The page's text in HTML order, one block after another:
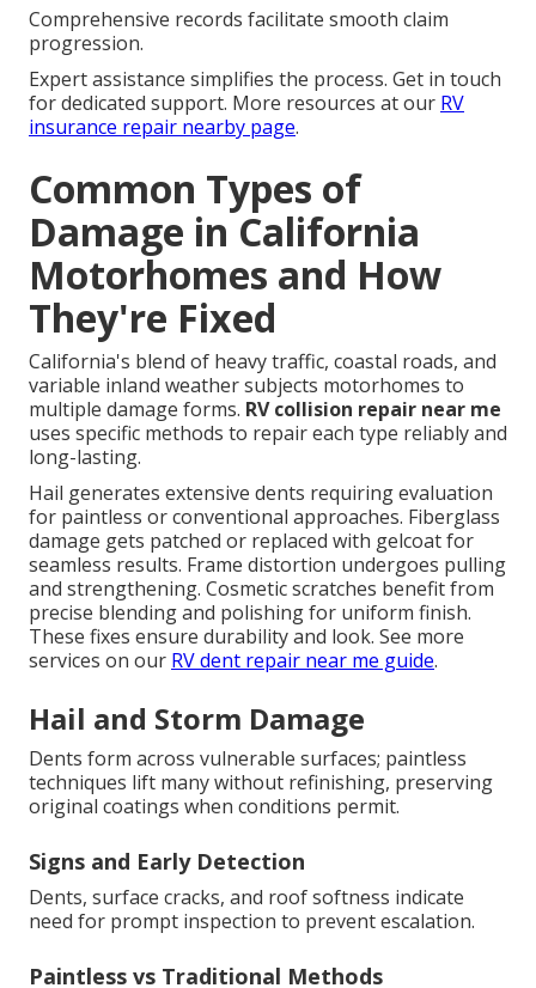
Comprehensive records facilitate smooth claim
progression.
Expert assistance simplifies the process. Get in touch
for dedicated support. More resources at our RV
insurance repair nearby page.
Common Types of
Damage in California
Motorhomes and How
They're Fixed
California's blend of heavy traffic, coastal roads, and
variable inland weather subjects motorhomes to
multiple damage forms. RV collision repair near me
uses specific methods to repair each type reliably and
long-lasting.
Hail generates extensive dents requiring evaluation
for paintless or conventional approaches. Fiberglass
damage gets patched or replaced with gelcoat for
seamless results. Frame distortion undergoes pulling
and strengthening. Cosmetic scratches benefit from
precise blending and polishing for uniform finish.
These fixes ensure durability and look. See more
services on our RV dent repair near me guide.
Hail and Storm Damage
Dents form across vulnerable surfaces; paintless
techniques lift many without refinishing, preserving
original coatings when conditions permit.
Signs and Early Detection
Dents, surface cracks, and roof softness indicate
need for prompt inspection to prevent escalation.
Paintless vs Traditional Methods